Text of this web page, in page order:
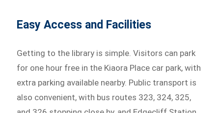
Easy Access and Facilities
Getting to the library is simple. Visitors can park
for one hour free in the Kiaora Place car park, with
extra parking available nearby. Public transport is
also convenient, with bus routes 323, 324, 325,